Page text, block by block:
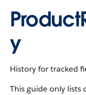
y
History for tracked
This guide only